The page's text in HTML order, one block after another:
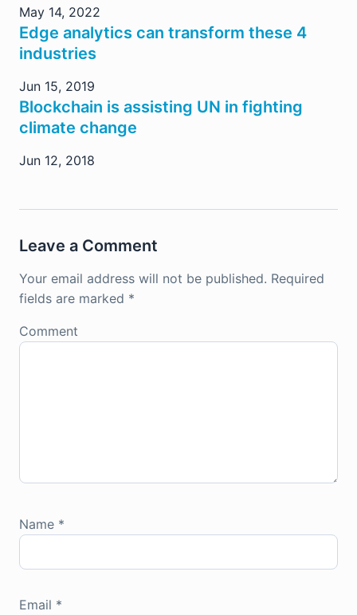
May 14, 2022
Edge analytics can transform these 4
industries
Jun 15, 2019
Blockchain is assisting UN in fighting
climate change
Jun 12, 2018
Leave a Comment
Your email address will not be published. Required
fields are marked *
Comment
Name *
Email *